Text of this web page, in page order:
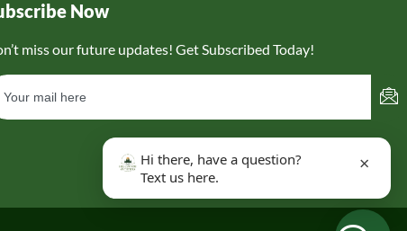
Now
miss our future updates! Get Subscribed Today!
Hi there, have a question?
Text us here.
×